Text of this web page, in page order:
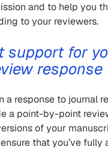
and to help you
to your reviewers.
support for
response
a response to journal
a point-by-point
of your
that you’ve fully